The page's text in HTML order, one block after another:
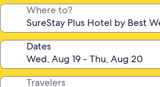
Where to?
Dates
Travelers